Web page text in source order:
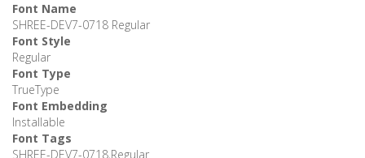
Font Name
SHREE-DEV7-0718 Regular
Font Style
Regular
Font Type
TrueType
Font Embedding
Installable
Font Tags
SHREE-DEV7-0718,Regular